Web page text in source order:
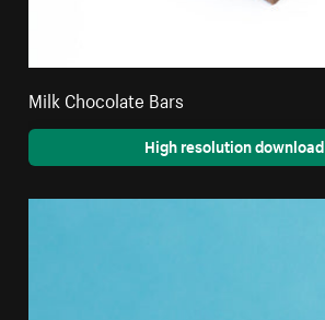
Milk Chocolate Bars
High resolution download